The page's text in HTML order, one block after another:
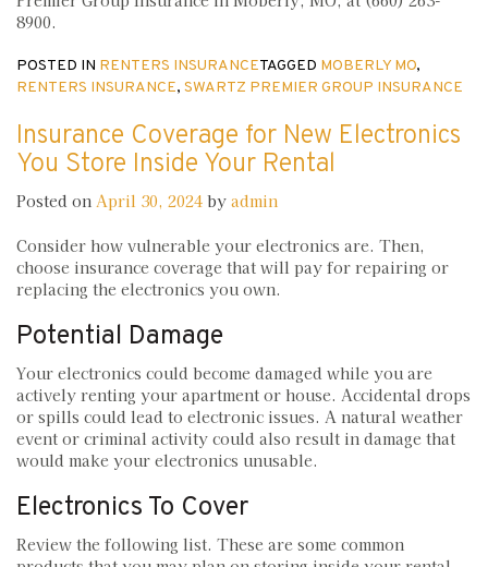
8900.
POSTED IN RENTERS INSURANCETAGGED MOBERLY MO,
RENTERS INSURANCE, SWARTZ PREMIER GROUP INSURANCE
Insurance Coverage for New Electronics
You Store Inside Your Rental
Posted on April 30, 2024 by admin
Consider how vulnerable your electronics are. Then,
choose insurance coverage that will pay for repairing or
replacing the electronics you own.
Potential Damage
Your electronics could become damaged while you are
actively renting your apartment or house. Accidental drops
or spills could lead to electronic issues. A natural weather
event or criminal activity could also result in damage that
would make your electronics unusable.
Electronics To Cover
Review the following list. These are some common